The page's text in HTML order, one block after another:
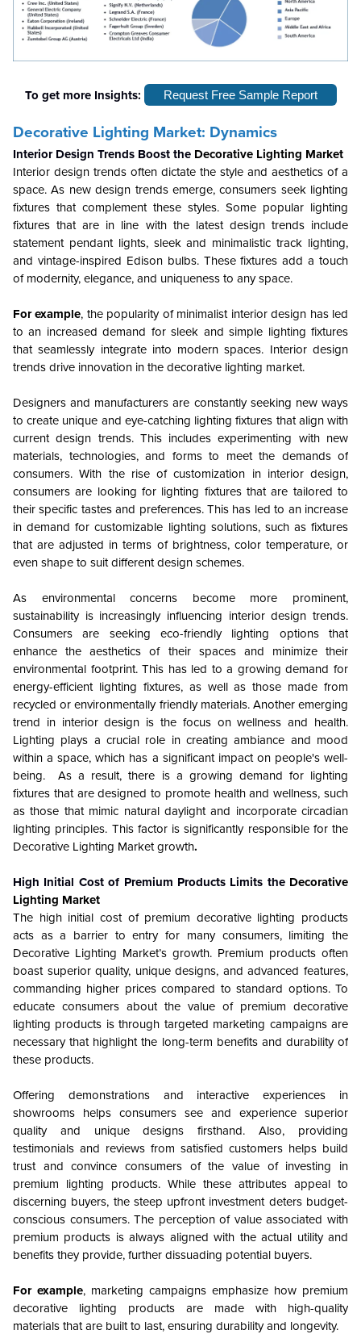
To get more Insights: Request Free Sample Report
Decorative Lighting Market: Dynamics
Interior Design Trends Boost the Decorative Lighting Market
Interior design trends often dictate the style and aesthetics of a
space. As new design trends emerge, consumers seek lighting
fixtures that complement these styles. Some popular lighting
fixtures that are in line with the latest design trends include
statement pendant lights, sleek and minimalistic track lighting,
and vintage-inspired Edison bulbs. These fixtures add a touch
of modernity, elegance, and uniqueness to any space.
For example, the popularity of minimalist interior design has led
to an increased demand for sleek and simple lighting fixtures
that seamlessly integrate into modern spaces. Interior design
trends drive innovation in the decorative lighting market.
Designers and manufacturers are constantly seeking new ways
to create unique and eye-catching lighting fixtures that align with
current design trends. This includes experimenting with new
materials, technologies, and forms to meet the demands of
consumers. With the rise of customization in interior design,
consumers are looking for lighting fixtures that are tailored to
their specific tastes and preferences. This has led to an increase
in demand for customizable lighting solutions, such as fixtures
that are adjusted in terms of brightness, color temperature, or
even shape to suit different design schemes.
As environmental concerns become more prominent,
sustainability is increasingly influencing interior design trends.
Consumers are seeking eco-friendly lighting options that
enhance the aesthetics of their spaces and minimize their
environmental footprint. This has led to a growing demand for
energy-efficient lighting fixtures, as well as those made from
recycled or environmentally friendly materials. Another emerging
trend in interior design is the focus on wellness and health.
Lighting plays a crucial role in creating ambiance and mood
within a space, which has a significant impact on people's well-
being. As a result, there is a growing demand for lighting
fixtures that are designed to promote health and wellness, such
as those that mimic natural daylight and incorporate circadian
lighting principles. This factor is significantly responsible for the
Decorative Lighting Market growth.
High Initial Cost of Premium Products Limits the Decorative
Lighting Market
The high initial cost of premium decorative lighting products
acts as a barrier to entry for many consumers, limiting the
Decorative Lighting Market’s growth. Premium products often
boast superior quality, unique designs, and advanced features,
commanding higher prices compared to standard options. To
educate consumers about the value of premium decorative
lighting products is through targeted marketing campaigns are
necessary that highlight the long-term benefits and durability of
these products.
Offering demonstrations and interactive experiences in
showrooms helps consumers see and experience superior
quality and unique designs firsthand. Also, providing
testimonials and reviews from satisfied customers helps build
trust and convince consumers of the value of investing in
premium lighting products. While these attributes appeal to
discerning buyers, the steep upfront investment deters budget-
conscious consumers. The perception of value associated with
premium products is always aligned with the actual utility and
benefits they provide, further dissuading potential buyers.
For example, marketing campaigns emphasize how premium
decorative lighting products are made with high-quality
materials that are built to last, ensuring durability and longevity.